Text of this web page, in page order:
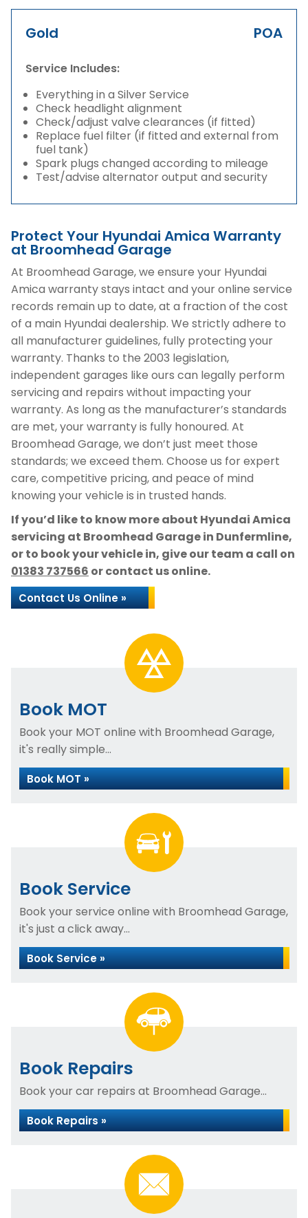
Gold POA
Service Includes:
Everything in a Silver Service
Check headlight alignment
Check/adjust valve clearances (if fitted)
Replace fuel filter (if fitted and external from
fuel tank)
Spark plugs changed according to mileage
Test/advise alternator output and security
Protect Your Hyundai Amica Warranty
at Broomhead Garage
At Broomhead Garage, we ensure your Hyundai
Amica warranty stays intact and your online service
records remain up to date, at a fraction of the cost
of a main Hyundai dealership. We strictly adhere to
all manufacturer guidelines, fully protecting your
warranty. Thanks to the 2003 legislation,
independent garages like ours can legally perform
servicing and repairs without impacting your
warranty. As long as the manufacturer’s standards
are met, your warranty is fully honoured. At
Broomhead Garage, we don’t just meet those
standards; we exceed them. Choose us for expert
care, competitive pricing, and peace of mind
knowing your vehicle is in trusted hands.
If you’d like to know more about Hyundai Amica
servicing at Broomhead Garage in Dunfermline,
or to book your vehicle in, give our team a call on
01383 737566 or contact us online.
Contact Us Online »
Book MOT
Book your MOT online with Broomhead Garage,
it's really simple...
Book MOT »
Book Service
Book your service online with Broomhead Garage,
it's just a click away...
Book Service »
Book Repairs
Book your car repairs at Broomhead Garage...
Book Repairs »